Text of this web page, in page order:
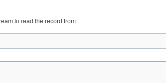
to read the record from